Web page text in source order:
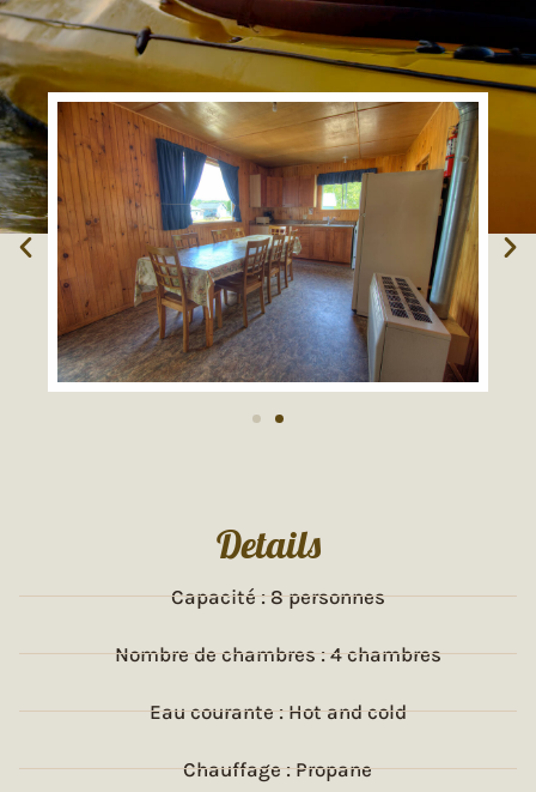
Details
Capacité : 8 personnes
Nombre de chambres : 4 chambres
Eau courante : Hot and cold
Chauffage : Propane